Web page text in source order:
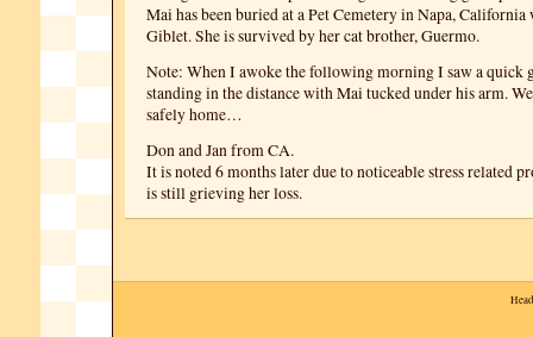
Mai has been buried at a Pet Cemetery in Napa, California
Giblet. She is survived by her cat brother, Guermo.
Note: When I awoke the following morning I saw a quick
standing in the distance with Mai tucked under his arm.
safely home…
Don and Jan from CA.
It is noted 6 months later due to noticeable stress related
is still grieving her loss.